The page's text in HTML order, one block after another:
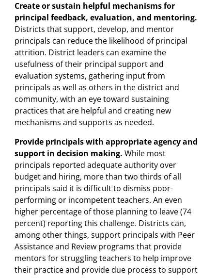
Create or sustain helpful mechanisms for
principal feedback, evaluation, and mentoring.
Districts that support, develop, and mentor
principals can reduce the likelihood of principal
attrition. District leaders can examine the
usefulness of their principal support and
evaluation systems, gathering input from
principals as well as others in the district and
community, with an eye toward sustaining
practices that are helpful and creating new
mechanisms and supports as needed.
Provide principals with appropriate agency and
support in decision making. While most
principals reported adequate authority over
budget and hiring, more than two thirds of all
principals said it is difficult to dismiss poor-
performing or incompetent teachers. An even
higher percentage of those planning to leave (74
percent) reporting this challenge. Districts can,
among other things, support principals with Peer
Assistance and Review programs that provide
mentors for struggling teachers to help improve
their practice and provide due process to support